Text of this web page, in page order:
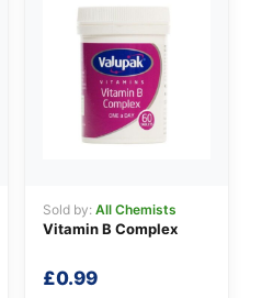
Sold by: All Chemists
Vitamin B Complex
£0.99